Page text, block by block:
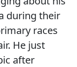
during their
races
He just
after